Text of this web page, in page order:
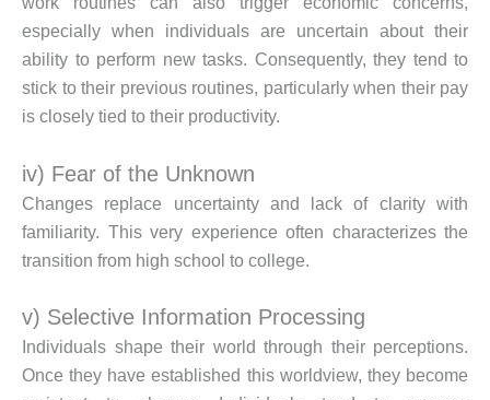
especially when individuals are uncertain about their
ability to perform new tasks. Consequently, they tend to
stick to their previous routines, particularly when their pay
is closely tied to their productivity.
iv) Fear of the Unknown
Changes replace uncertainty and lack of clarity with
familiarity. This very experience often characterizes the
transition from high school to college.
v) Selective Information Processing
Individuals shape their world through their perceptions.
Once they have established this worldview, they become